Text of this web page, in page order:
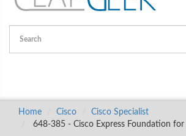
Home Cisco
Cisco Specialist
648-385 - Cisco Express Foundation for